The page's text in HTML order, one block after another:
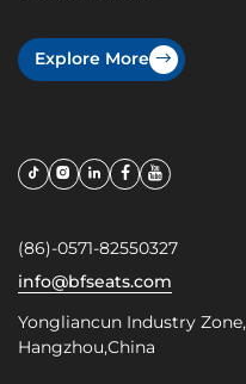
Explore More
(86)-0571-82550327
info@bfseats.com
Yongliancun Industry
Hangzhou,China